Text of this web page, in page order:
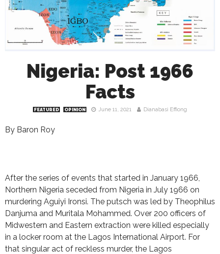
Nigeria: Post 1966
Facts
FEATURED OPINION June 11, 2021 Dianabasi Effiong
By Baron Roy
After the series of events that started in January 1966,
Northern Nigeria seceded from Nigeria in July 1966 on
murdering Aguiyi Ironsi. The putsch was led by Theophilus
Danjuma and Muritala Mohammed. Over 200 officers of
Midwestern and Eastern extraction were killed especially
in a locker room at the Lagos International Airport. For
that singular act of reckless murder, the Lagos